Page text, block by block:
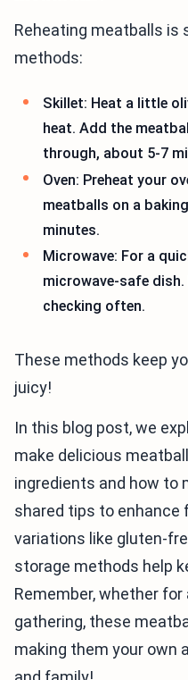
Reheating meatballs is
methods:
Skillet: Heat a little
heat. Add the
through, about 5-7
Oven: Preheat your
meatballs on a
minutes.
Microwave: For a
microwave-safe
checking often.
These methods keep
juicy!
In this blog post, we
make delicious
ingredients and how to
shared tips to enhance
variations like gluten-
storage methods help
Remember, whether
gathering, these
making them your own